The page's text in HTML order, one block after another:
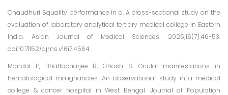
Chaudhuri Squality performance in a. A cross-sectional study on the
evaluation of laboratory analytical tertiary medical college in Eastern
India. Asian Journal of Medical Sciences. 2025;16(7):46-53.
doi:10.71152/ajms.v16i7.4564
Mandal P, Bhattacharjee R, Ghosh S. Ocular manifestations in
hematological malignancies: An observational study in a medical
college & cancer hospital in West Bengal. Journal of Population